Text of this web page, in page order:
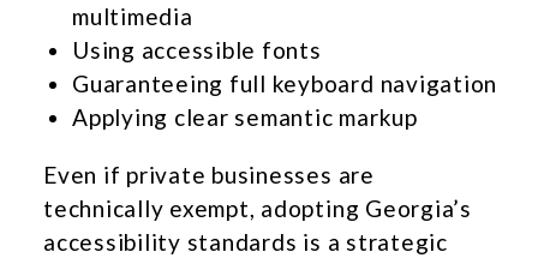
multimedia
Using accessible fonts
Guaranteeing full keyboard navigation
Applying clear semantic markup
Even if private businesses are
technically exempt, adopting Georgia’s
accessibility standards is a strategic